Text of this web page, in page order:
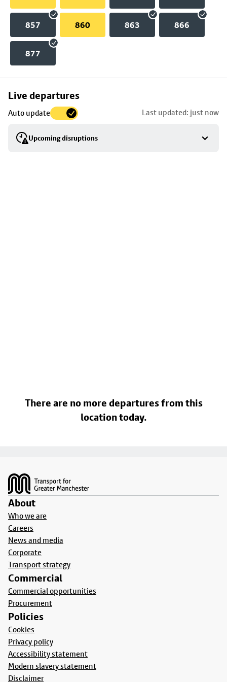
857 860 863 866
877
Live departures
Auto update Last updated: just now
Upcoming disruptions
Skip
to
stop
details
There are no more departures from this
location today.
About
Who we are
Careers
News and media
Corporate
Transport strategy
Commercial
Commercial opportunities
Procurement
Policies
Cookies
Privacy policy
Accessibility statement
Modern slavery statement
Disclaimer